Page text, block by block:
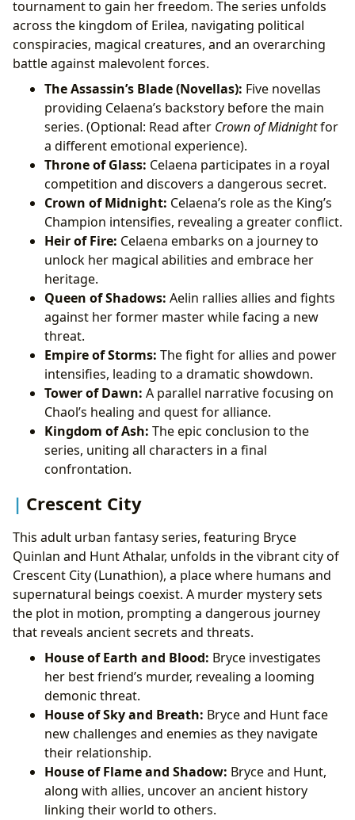
tournament to gain her freedom. The series unfolds
across the kingdom of Erilea, navigating political
conspiracies, magical creatures, and an overarching
battle against malevolent forces.
The Assassin’s Blade (Novellas): Five novellas
providing Celaena’s backstory before the main
series. (Optional: Read after Crown of Midnightfor
a different emotional experience).
Throne of Glass: Celaena participates in a royal
competition and discovers a dangerous secret.
Crown of Midnight: Celaena’s role as the King’s
Champion intensifies, revealing a greater conflict.
Heir of Fire: Celaena embarks on a journey to
unlock her magical abilities and embrace her
heritage.
Queen of Shadows: Aelin rallies allies and fights
against her former master while facing a new
threat.
Empire of Storms: The fight for allies and power
intensifies, leading to a dramatic showdown.
Tower of Dawn: A parallel narrative focusing on
Chaol’s healing and quest for alliance.
Kingdom of Ash: The epic conclusion to the
series, uniting all characters in a final
confrontation.
Crescent City
This adult urban fantasy series, featuring Bryce
Quinlan and Hunt Athalar, unfolds in the vibrant city of
Crescent City (Lunathion), a place where humans and
supernatural beings coexist. A murder mystery sets
the plot in motion, prompting a dangerous journey
that reveals ancient secrets and threats.
House of Earth and Blood: Bryce investigates
her best friend’s murder, revealing a looming
demonic threat.
House of Sky and Breath: Bryce and Hunt face
new challenges and enemies as they navigate
their relationship.
House of Flame and Shadow: Bryce and Hunt,
along with allies, uncover an ancient history
linking their world to others.